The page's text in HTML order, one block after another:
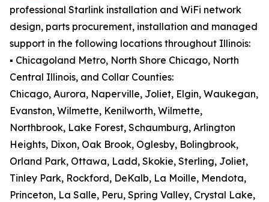
professional Starlink installation and WiFi network
design, parts procurement, installation and managed
support in the following locations throughout Illinois:
▪️ Chicagoland Metro, North Shore Chicago, North
Central Illinois, and Collar Counties:
Chicago, Aurora, Naperville, Joliet, Elgin, Waukegan,
Evanston, Wilmette, Kenilworth, Wilmette,
Northbrook, Lake Forest, Schaumburg, Arlington
Heights, Dixon, Oak Brook, Oglesby, Bolingbrook,
Orland Park, Ottawa, Ladd, Skokie, Sterling, Joliet,
Tinley Park, Rockford, DeKalb, La Moille, Mendota,
Princeton, La Salle, Peru, Spring Valley, Crystal Lake,